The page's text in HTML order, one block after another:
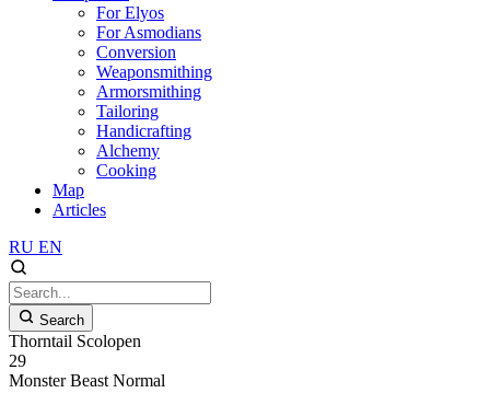
For Elyos
For Asmodians
Conversion
Weaponsmithing
Armorsmithing
Tailoring
Handicrafting
Alchemy
Cooking
Map
Articles
RU EN
Search
Thorntail Scolopen
29
Monster Beast Normal